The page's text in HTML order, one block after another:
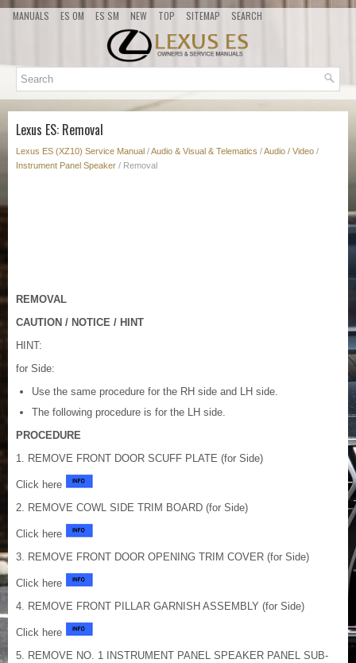
MANUALS ES OM ES SM NEW TOP SITEMAP SEARCH
Lexus ES: Removal
Lexus ES (XZ10) Service Manual /Audio & Visual & Telematics /Audio / Video /
Instrument Panel Speaker / Removal
REMOVAL
CAUTION / NOTICE / HINT
HINT:
for Side:
Use the same procedure for the RH side and LH side.
The following procedure is for the LH side.
PROCEDURE
1. REMOVE FRONT DOOR SCUFF PLATE (for Side)
Click here
2. REMOVE COWL SIDE TRIM BOARD (for Side)
Click here
3. REMOVE FRONT DOOR OPENING TRIM COVER (for Side)
Click here
4. REMOVE FRONT PILLAR GARNISH ASSEMBLY (for Side)
Click here
5. REMOVE NO. 1 INSTRUMENT PANEL SPEAKER PANEL SUB-